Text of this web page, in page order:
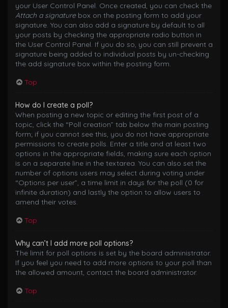
your User Control Panel. Once created, you can check the
Attach a signaturebox on the posting form to add your
signature. You can also add a signature by default to all
your posts by checking the appropriate radio button in
the User Control Panel. If you do so, you can still prevent a
signature being added to individual posts by un-checking
the add signature box within the posting form.
Top
How do I create a poll?
When posting a new topic or editing the first post of a
topic, click the “Poll creation” tab below the main posting
form; if you cannot see this, you do not have appropriate
permissions to create polls. Enter a title and at least two
options in the appropriate fields, making sure each option
is on a separate line in the textarea. You can also set the
number of options users may select during voting under
“Options per user”, a time limit in days for the poll (0 for
infinite duration) and lastly the option to allow users to
amend their votes.
Top
Why can’t I add more poll options?
The limit for poll options is set by the board administrator.
If you feel you need to add more options to your poll than
the allowed amount, contact the board administrator.
Top